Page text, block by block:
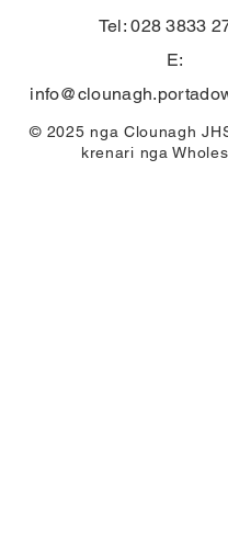
Tel:028 3833
E:
© 2025 nga Clounagh
krenari nga